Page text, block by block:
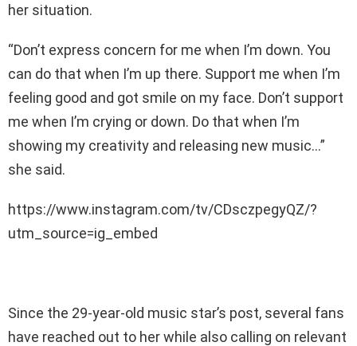
her situation.
“Don’t express concern for me when I’m down. You
can do that when I’m up there. Support me when I’m
feeling good and got smile on my face. Don’t support
me when I’m crying or down. Do that when I’m
showing my creativity and releasing new music…”
she said.
https://www.instagram.com/tv/CDsczpegyQZ/?
utm_source=ig_embed
Since the 29-year-old music star’s post, several fans
have reached out to her while also calling on relevant